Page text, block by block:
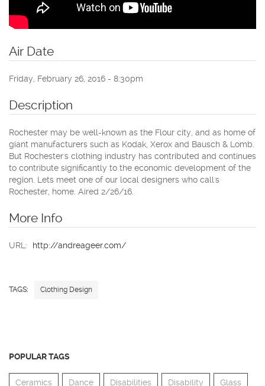
Air Date
Friday, February 26, 2016 - 8:30pm
Description
Rochester may be well-known as the Flour city, and as home of
giant manufacturers such as Kodak, Xerox and Bausch & Lomb.
But Rochester's clothing industry has contributed and continues
to contribute significantly to the economic development of the
region. Lets meet one of our local designers who call's
Rochester, home. Aired 2/26/16.
More Info
URL: http://andreageer.com/
TAGS: Clothing Design
POPULAR TAGS
Ceramics Dance Disabilities Disability Glass